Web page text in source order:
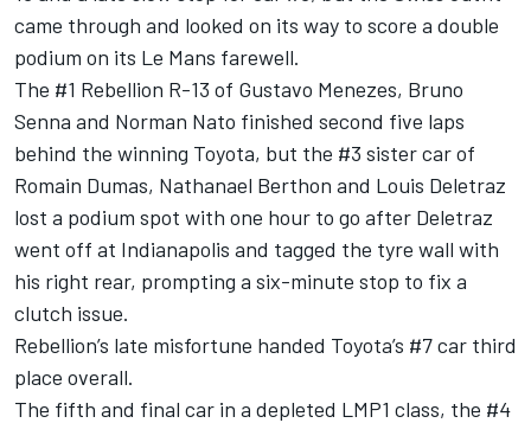
came through and looked on its way to score a double
podium on its Le Mans farewell.
The #1 Rebellion R-13 of Gustavo Menezes, Bruno
Senna and Norman Nato finished second five laps
behind the winning Toyota, but the #3 sister car of
Romain Dumas, Nathanael Berthon and Louis Deletraz
lost a podium spot with one hour to go after Deletraz
went off at Indianapolis and tagged the tyre wall with
his right rear, prompting a six-minute stop to fix a
clutch issue.
Rebellion’s late misfortune handed Toyota’s #7 car third
place overall.
The fifth and final car in a depleted LMP1 class, the #4